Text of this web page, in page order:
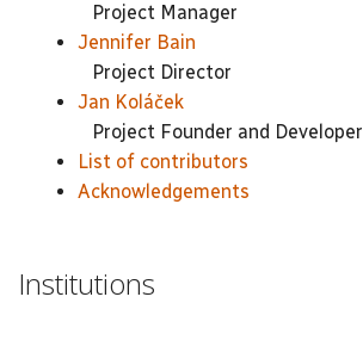
Project Manager
Jennifer Bain
Project Director
Jan Koláček
Project Founder and Developer
List of contributors
Acknowledgements
Institutions